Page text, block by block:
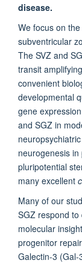
disease.
We focus on
subventricular
The SVZ and
transit
convenient
developmental
gene
and SGZ in
neurogenesis
pluripotential
many excellent
Many of our
SGZ respond
molecular
progenitor
Galectin-3